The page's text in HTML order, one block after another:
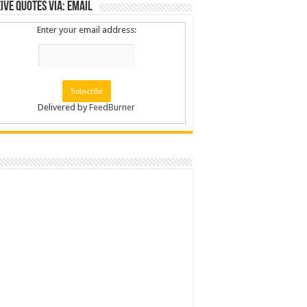
Quotes via: Email
Enter your email address:
Delivered byFeedBurner